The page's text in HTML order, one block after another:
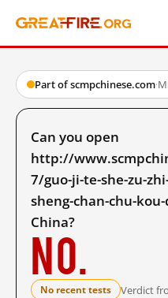
Part of scmpchinese.com·
Can you open
http://
7/guo-ji-te-she-zu-
sheng-chan-chu-
China?
No.
No recent tests Verdict